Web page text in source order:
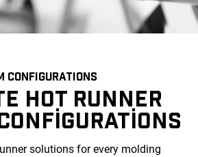
CONFIGURATIONS
HOT RUNNER
solutions for every molding